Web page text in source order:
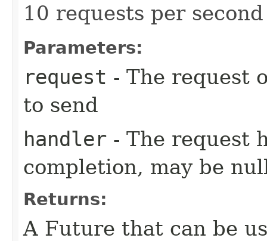
10 requests per
Parameters:
request - The request
to send
handler - The request
completion, may be
Returns:
A Future that can be